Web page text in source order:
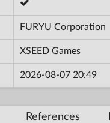
FURYU Corporation
XSEED Games
2026-08-07 20:49
References